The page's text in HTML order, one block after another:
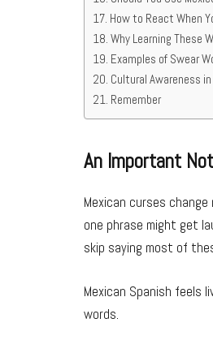
How to React When
Why Learning These
Examples of Swear
Cultural Awareness in
Remember
An Important
Mexican curses
one phrase might get
skip saying most of
Mexican Spanish feels
words.